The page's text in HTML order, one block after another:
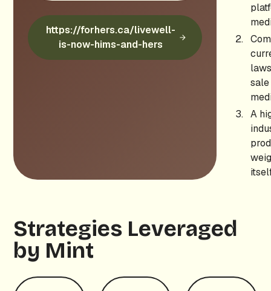
https://forhers.ca/livewell-
is-now-hims-and-hers
sale
A
Strategies Leveraged
by Mint